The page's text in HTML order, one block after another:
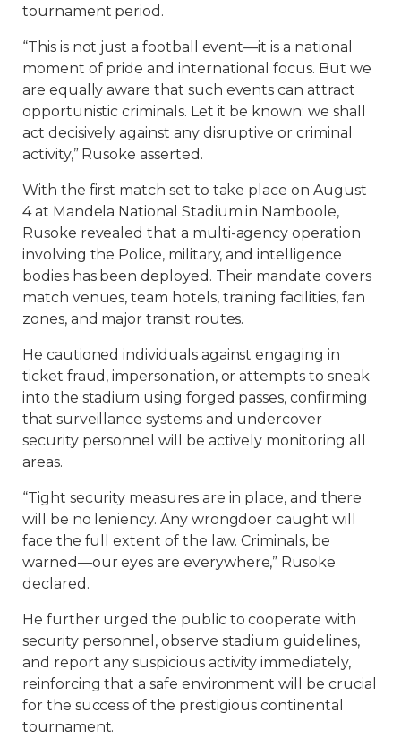
tournament period.
“This is not just a football event—it is a national
moment of pride and international focus. But we
are equally aware that such events can attract
opportunistic criminals. Let it be known: we shall
act decisively against any disruptive or criminal
activity,” Rusoke asserted.
With the first match set to take place on August
4 at Mandela National Stadium in Namboole,
Rusoke revealed that a multi-agency operation
involving the Police, military, and intelligence
bodies has been deployed. Their mandate covers
match venues, team hotels, training facilities, fan
zones, and major transit routes.
He cautioned individuals against engaging in
ticket fraud, impersonation, or attempts to sneak
into the stadium using forged passes, confirming
that surveillance systems and undercover
security personnel will be actively monitoring all
areas.
“Tight security measures are in place, and there
will be no leniency. Any wrongdoer caught will
face the full extent of the law. Criminals, be
warned—our eyes are everywhere,” Rusoke
declared.
He further urged the public to cooperate with
security personnel, observe stadium guidelines,
and report any suspicious activity immediately,
reinforcing that a safe environment will be crucial
for the success of the prestigious continental
tournament.